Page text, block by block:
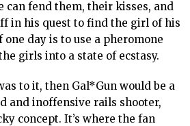
can fend them, their kisses, and
in his quest to find the girl of his
day is to use a pheromone
girls into a state of ecstasy.
to it, then Gal*Gun would be a
and inoffensive rails shooter,
concept. It’s where the fan